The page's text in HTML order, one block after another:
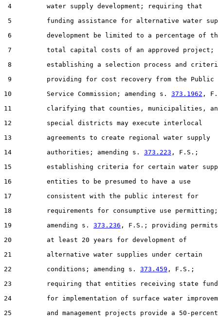
4         water supply development; requiring that
5         funding assistance for alternative water
6         development be limited to a percentage of
7         total capital costs of an approved project;
8         establishing a selection process and
9         providing for cost recovery from the Public
10         Service Commission; amending s. 373.1962 ,
11         clarifying that counties, municipalities,
12         special districts may execute interlocal
13         agreements to create regional water supply
14         authorities; amending s. 373.223 , F.S.;
15         establishing criteria for certain water
16         entities to be presumed to have a use
17         consistent with the public interest for
18         requirements for consumptive use permitting;
19         amending s. 373.236 , F.S.; providing
20         at least 20 years for development of
21         alternative water supplies under certain
22         conditions; amending s. 373.459 , F.S.;
23         requiring that entities receiving state
24         for implementation of surface water
25         and management projects provide a 50-percent